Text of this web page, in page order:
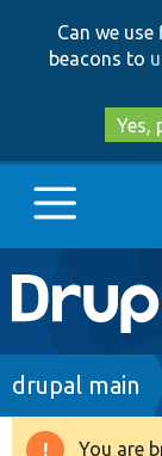
Can we
beacons to
Yes,
Main
Go to
Drupal 8+
drupal main
You are